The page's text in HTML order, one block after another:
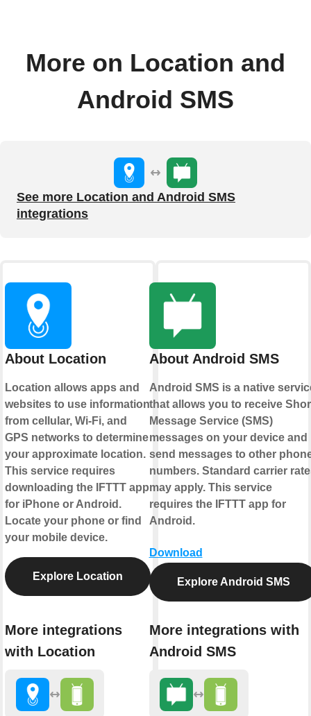
More on Location and
Android SMS
See more Location and Android SMS
integrations
About Location
Location allows apps and
websites to use information
from cellular, Wi-Fi, and
GPS networks to determine
your approximate location.
This service requires
downloading the IFTTT app
for iPhone or Android.
Locate your phone or find
your mobile device.
Explore Location
More integrations
with Location
About Android SMS
Android SMS is a native
that allows you to receive
Message Service (SMS)
messages on your device and
send messages to other
numbers. Standard carrier
may apply. This service
requires the IFTTT app for
Android.
Download
Explore Android SMS
More integrations with
Android SMS